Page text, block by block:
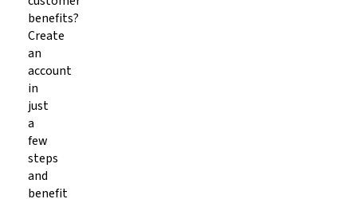
benefits?
Create
an
account
in
just
a
few
steps
and
benefit